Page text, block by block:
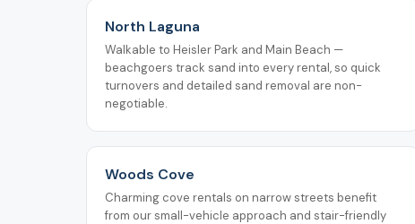
North Laguna
Walkable to Heisler Park and Main Beach —
beachgoers track sand into every rental, so quick
turnovers and detailed sand removal are non-
negotiable.
Woods Cove
Charming cove rentals on narrow streets benefit
from our small-vehicle approach and stair-friendly